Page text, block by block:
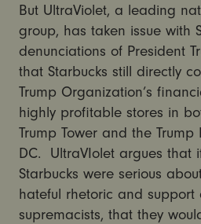
But UltraViolet, a leading
group, has taken issue with
denunciations of President
that Starbucks still directly
Trump Organization’s
highly profitable stores in
Trump Tower and the
DC. UltraVIolet argues that
Starbucks were serious
hateful rhetoric and support
supremacists, that they